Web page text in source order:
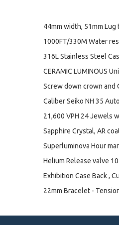
44mm width, 51mm Lug
1000FT/330M Water
316L Stainless Steel
CERAMIC LUMINOUS
Screw down crown and
Caliber Seiko NH 35
21,600 VPH 24 Jewels
Sapphire Crystal, AR
Superluminova Hour
Helium Release valve
Exhibition Case Back ,
22mm Bracelet -